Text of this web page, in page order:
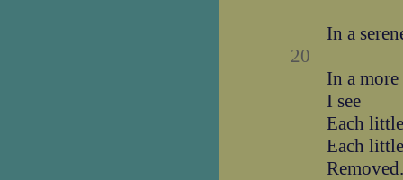
In a
20
In a
I see
Each
Each
Removed.